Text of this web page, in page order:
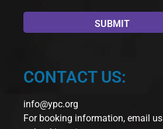
CONTACT US:
info@ypc.org
For booking information, email us